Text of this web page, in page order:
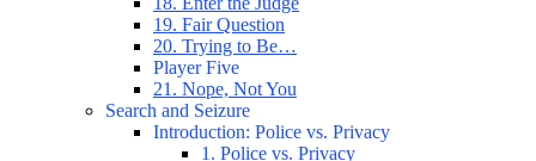
19. Fair Question
20. Trying to Be…
Player Five
21. Nope, Not You
Search and Seizure
Introduction: Police vs. Privacy
1. Police vs. Privacy